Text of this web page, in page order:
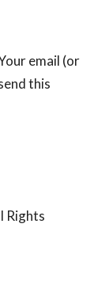
email (or
this
Rights